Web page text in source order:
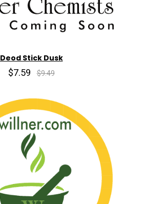
Deod Stick Dusk
$7.59 $9.49